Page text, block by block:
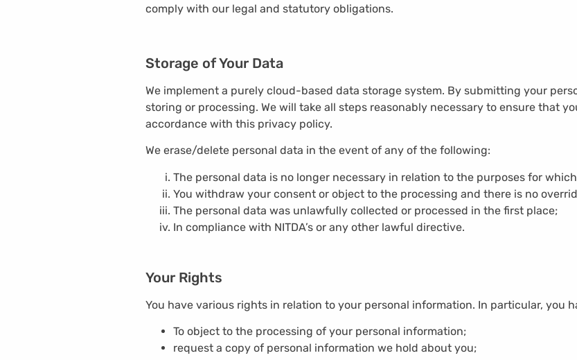
comply with our legal and statutory obligations.
Storage of Your Data
We implement a purely cloud-based data storage system. By submitting your
storing or processing. We will take all steps reasonably necessary to ensure that
accordance with this privacy policy.
We erase/delete personal data in the event of any of the following:
The personal data is no longer necessary in relation to the purposes for
You withdraw your consent or object to the processing and there is no
The personal data was unlawfully collected or processed in the first place;
In compliance with NITDA’s or any other lawful directive.
Your Rights
You have various rights in relation to your personal information. In particular, you
To object to the processing of your personal information;
request a copy of personal information we hold about you;